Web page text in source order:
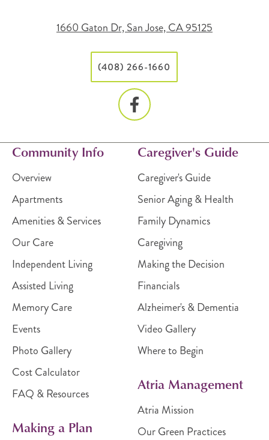
1660 Gaton Dr, San Jose, CA 95125
(408) 266-1660
Community Info
Overview
Apartments
Amenities & Services
Our Care
Independent Living
Assisted Living
Memory Care
Events
Photo Gallery
Cost Calculator
FAQ & Resources
Making a Plan
Caregiver's Guide
Caregiver's Guide
Senior Aging & Health
Family Dynamics
Caregiving
Making the Decision
Financials
Alzheimer's & Dementia
Video Gallery
Where to Begin
Atria Management
Atria Mission
Our Green Practices